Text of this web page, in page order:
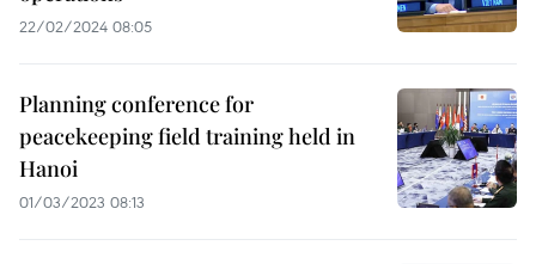
22/02/2024 08:05
Planning conference for
peacekeeping field training held in
Hanoi
01/03/2023 08:13